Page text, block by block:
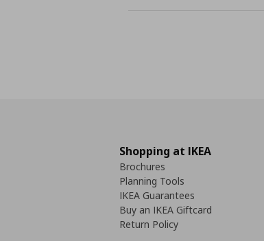
Shopping at IKEA
Brochures
Planning Tools
IKEA Guarantees
Buy an IKEA Giftcard
Return Policy